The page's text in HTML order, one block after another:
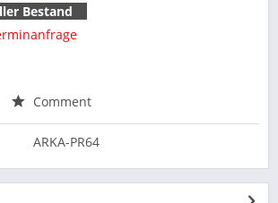
Bestand
Comment
ARKA-PR64